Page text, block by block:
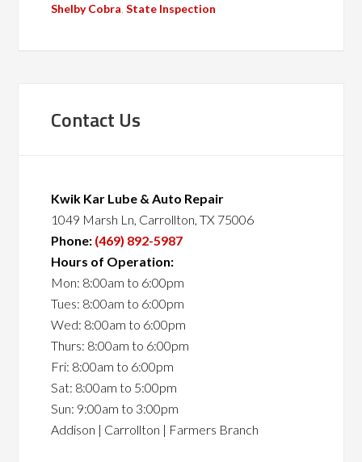
Shelby Cobra ,State Inspection
Contact Us
Kwik Kar Lube & Auto Repair
1049 Marsh Ln, Carrollton, TX 75006
Phone: (469) 892-5987
Hours of Operation:
Mon: 8:00am to 6:00pm
Tues: 8:00am to 6:00pm
Wed: 8:00am to 6:00pm
Thurs: 8:00am to 6:00pm
Fri: 8:00am to 6:00pm
Sat: 8:00am to 5:00pm
Sun: 9:00am to 3:00pm
Addison | Carrollton | Farmers Branch